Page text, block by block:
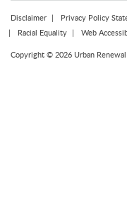
Disclaimer Privacy Policy
Racial Equality
Web
Copyright © 2026 Urban